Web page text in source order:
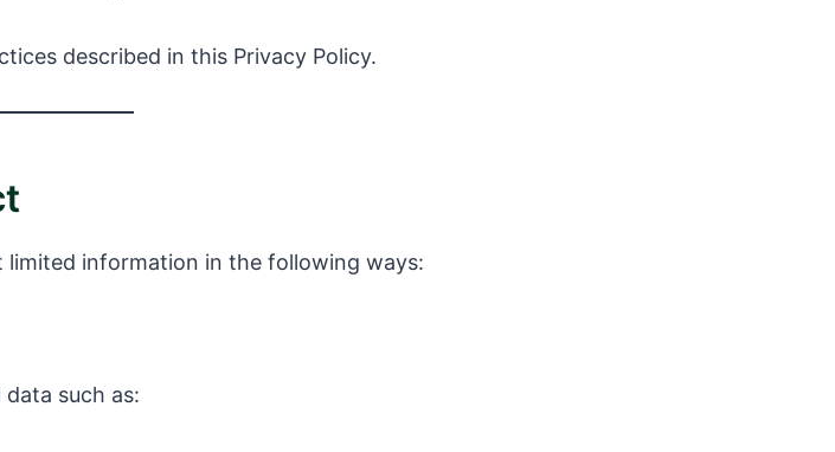
described in this Privacy Policy.
limited information in the following ways:
such as: